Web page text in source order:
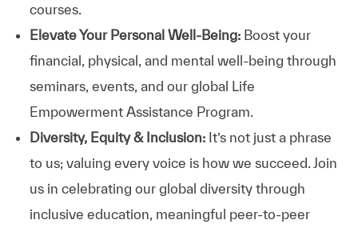
courses.
Elevate Your Personal Well-Being:Boost your
financial, physical, and mental well-being through
seminars, events, and our global Life
Empowerment Assistance Program.
Diversity, Equity & Inclusion: It’s not just a phrase
to us; valuing every voice is how we succeed. Join
us in celebrating our global diversity through
inclusive education, meaningful peer-to-peer